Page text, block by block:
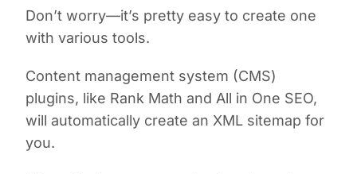
Don’t worry—it’s pretty easy to create one
with various tools.
Content management system (CMS)
plugins, like Rank Math and All in One SEO,
will automatically create an XML sitemap for
you.